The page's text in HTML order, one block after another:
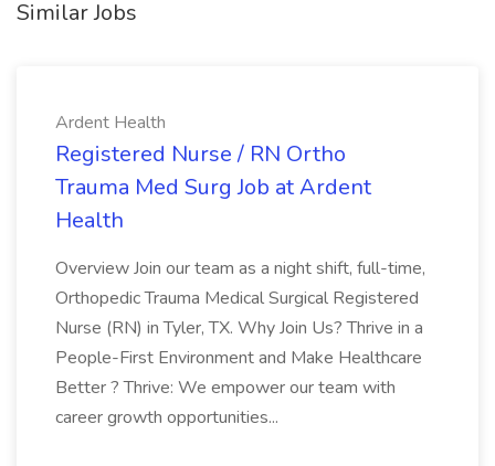
Similar Jobs
Ardent Health
Registered Nurse / RN Ortho
Trauma Med Surg Job at Ardent
Health
Overview Join our team as a night shift, full-time,
Orthopedic Trauma Medical Surgical Registered
Nurse (RN) in Tyler, TX. Why Join Us? Thrive in a
People-First Environment and Make Healthcare
Better ? Thrive: We empower our team with
career growth opportunities...